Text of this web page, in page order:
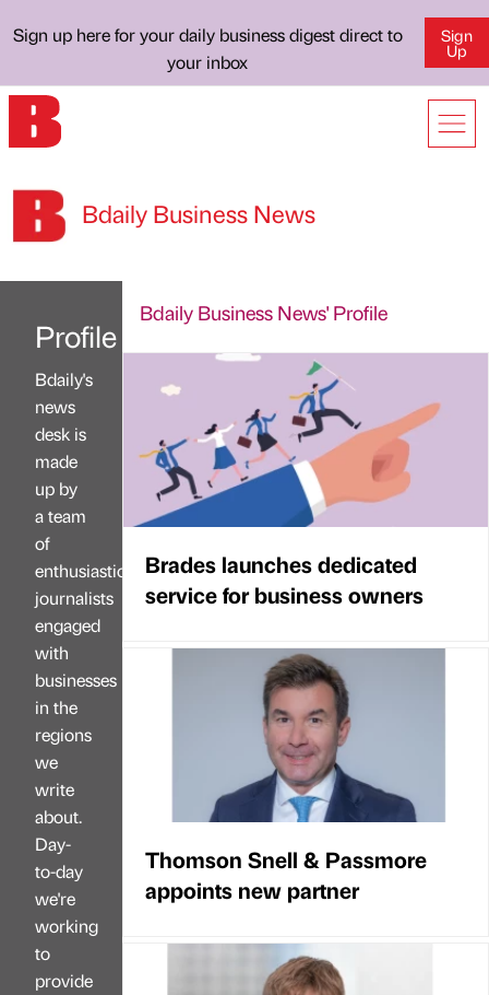
Sign up here for your daily business digest direct to
your inbox
Sign
Up
Bdaily Business News
Profile
Bdaily's
news
desk is
made
up by
a team
of
enthusiastic
journalists
engaged
with
businesses
in the
regions
we
write
about.
Day-
to-day
we're
working
to
provide
Bdaily Business News' Profile
Brades launches dedicated
service for business owners
Thomson Snell & Passmore
appoints new partner